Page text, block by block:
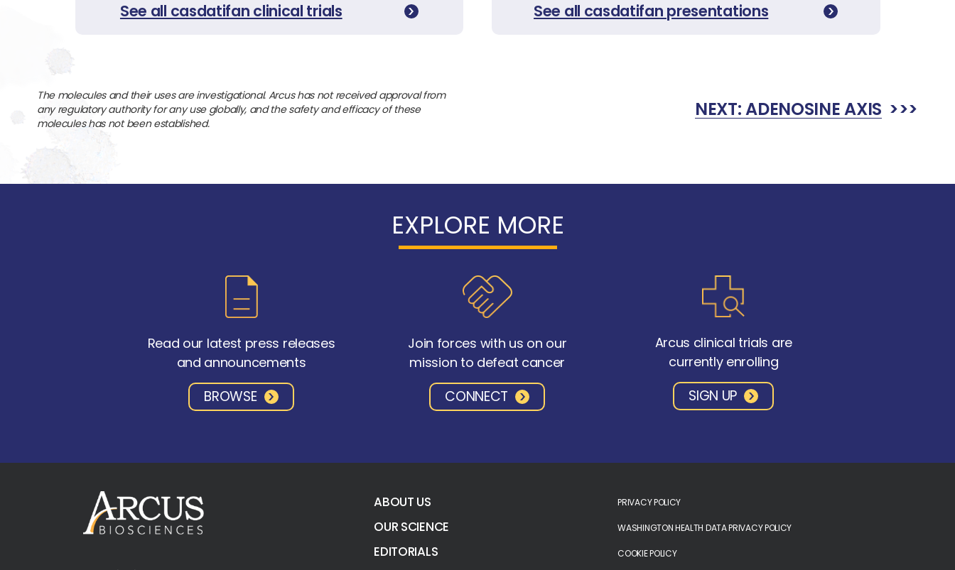
See all casdatifan clinical trials See all casdatifan presentations
The molecules and their uses are investigational. Arcus has not received approval from
any regulatory authority for any use globally, and the safety and efficacy of these
molecules has not been established.
NEXT:ADENOSINE AXIS >>>
EXPLORE MORE
Read our latest press releases
and announcements
BROWSE
Join forces with us on our
mission to defeat cancer
CONNECT
Arcus clinical trials are
currently enrolling
SIGN UP
ABOUT US
OUR SCIENCE
EDITORIALS
PRIVACY POLICY
WASHINGTON HEALTH DATA PRIVACY POLICY
COOKIE POLICY